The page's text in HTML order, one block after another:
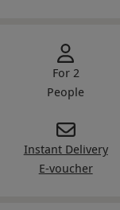
For 2
People
Instant Delivery
E-voucher